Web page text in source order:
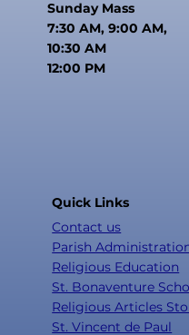
Sunday Mass
7:30 AM, 9:00 AM,
10:30 AM
12:00 PM
Quick Links
Contact us
Parish
Religious Education
St. Bonaventure
Religious Articles
St. Vincent de Paul